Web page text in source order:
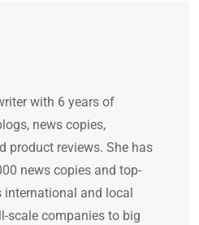
with 6 years of
news copies,
product reviews. She has
news copies and top-
and local
scale companies to big